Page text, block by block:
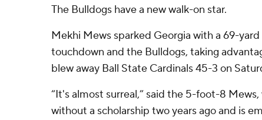
The Bulldogs have a new walk-on star.
Mekhi Mews sparked Georgia with a 69-
touchdown and the Bulldogs, taking
blew away Ball State Cardinals 45-3 on
“It's almost surreal,” said the 5-foot-8
without a scholarship two years ago and is